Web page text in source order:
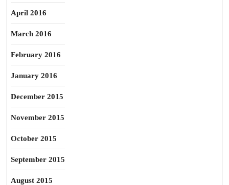
April 2016
March 2016
February 2016
January 2016
December 2015
November 2015
October 2015
September 2015
August 2015